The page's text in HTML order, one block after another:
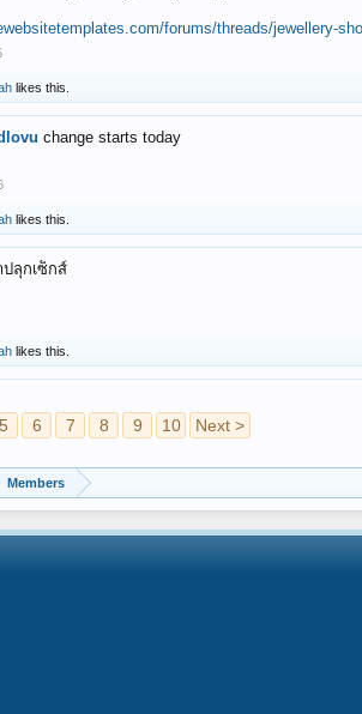
forums/threads/jewellery-
likes this.
change starts today
likes this.
ปลุกเซ็กส์
likes this.
5 6 7 8 9 10 Next >
Members